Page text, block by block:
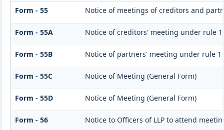
Form - 55 Notice of meetings of creditors and
Form - 55A Notice of creditors' meeting under rule
Form - 55B Notice of partners' meeting under rule
Form - 55C Notice of Meeting (General Form)
Form - 55D Notice of Meeting (General Form)
Form - 56 Notice to Officers of LLP to attend